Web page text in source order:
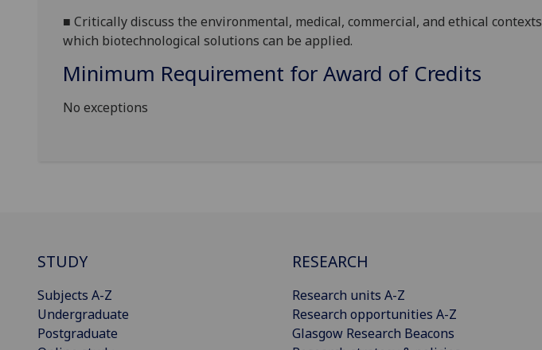
■ Critically discuss the environmental, medical, commercial, and ethical contexts
which biotechnological solutions can be applied.
Minimum Requirement for Award of Credits
No exceptions
STUDY
Subjects A-Z
Undergraduate
Postgraduate
RESEARCH
Research units A-Z
Research opportunities A-Z
Glasgow Research Beacons